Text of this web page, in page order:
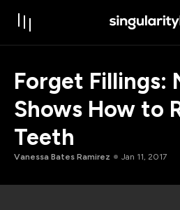
Forget Fillings:
Shows How to
Teeth
Vanessa Bates Ramirez Jan 11, 2017